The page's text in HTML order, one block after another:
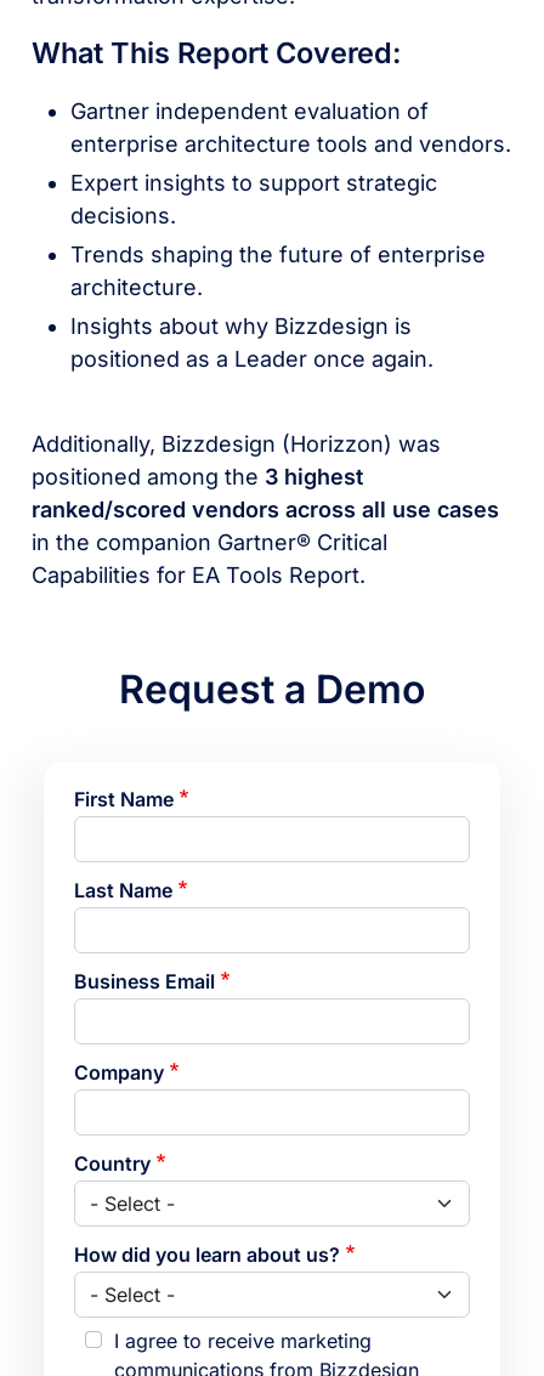
What This Report Covered:
Gartner independent evaluation of
enterprise architecture tools and vendors.
Expert insights to support strategic
decisions.
Trends shaping the future of enterprise
architecture.
Insights about why Bizzdesign is
positioned as a Leader once again.
Additionally, Bizzdesign (Horizzon) was
positioned among the 3 highest
ranked/scored vendors across all use cases
in the companion Gartner® Critical
Capabilities for EA Tools Report.
Request a Demo
First Name
Last Name
Business Email
Company
Country
How did you learn about us?
I agree to receive marketing
communications from Bizzdesign